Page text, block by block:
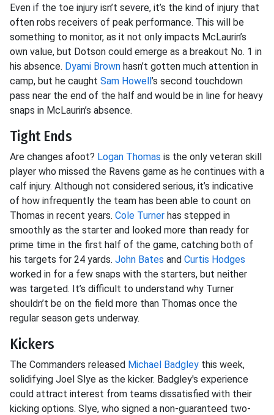
Even if the toe injury isn’t severe, it’s the kind of injury that
often robs receivers of peak performance. This will be
something to monitor, as it not only impacts McLaurin’s
own value, but Dotson could emerge as a breakout No. 1 in
his absence. Dyami Brown hasn’t gotten much attention in
camp, but he caught Sam Howell’s second touchdown
pass near the end of the half and would be in line for heavy
snaps in McLaurin’s absence.
Tight Ends
Are changes afoot? Logan Thomas is the only veteran skill
player who missed the Ravens game as he continues with a
calf injury. Although not considered serious, it’s indicative
of how infrequently the team has been able to count on
Thomas in recent years. Cole Turner has stepped in
smoothly as the starter and looked more than ready for
prime time in the first half of the game, catching both of
his targets for 24 yards. John Bates and Curtis Hodges
worked in for a few snaps with the starters, but neither
was targeted. It’s difficult to understand why Turner
shouldn’t be on the field more than Thomas once the
regular season gets underway.
Kickers
The Commanders released Michael Badgley this week,
solidifying Joel Slye as the kicker. Badgley's experience
could attract interest from teams dissatisfied with their
kicking options. Slye, who signed a non-guaranteed two-